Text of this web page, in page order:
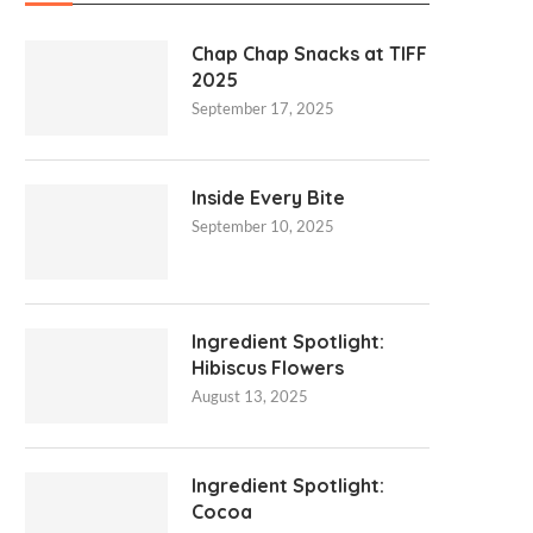
Chap Chap Snacks at TIFF
2025
September 17, 2025
Inside Every Bite
September 10, 2025
Ingredient Spotlight:
Hibiscus Flowers
August 13, 2025
Ingredient Spotlight:
Cocoa